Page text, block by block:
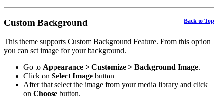
Custom Background Back to Top
This theme supports Custom Background Feature. From this option
you can set image for your background.
Go to Appearance > Customize > Background Image.
Click on Select Image button.
After that select the image from your media library and click
on Choose button.